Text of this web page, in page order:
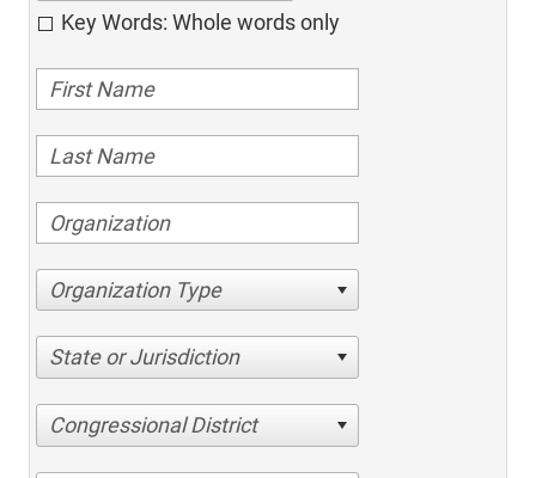
Key Words: Whole words only
Organization Type
State or Jurisdiction
Congressional District